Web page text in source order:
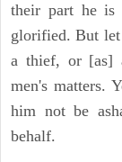
their part he
glorified. But let
a thief, or [as]
men's matters.
him not be
behalf.